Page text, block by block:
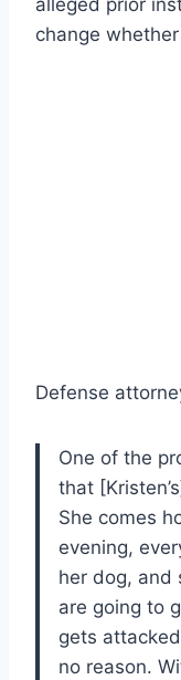
alleged prior
change
Defense
One of the
that
She comes
evening,
her dog, and
are going to
gets
no reason.